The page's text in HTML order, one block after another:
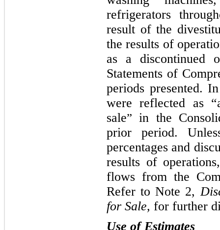
refrigerators
result of the
the results of
as a discontinued
Statements of
periods presented.
were reflected as
sale” in the
prior period.
percentages and
results of
flows from the
Refer to Note 2,
for Sale, for further
Use of Estimates